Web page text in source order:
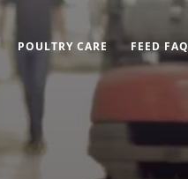
POULTRY CARE FEED FAQ